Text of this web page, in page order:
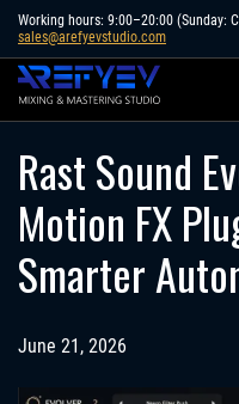
Skip
content
Working hours: 9:00–20:00 (Sunday:
sales@arefyevstudio.com
Rast Sound
Motion FX
Smarter
June 21, 2026